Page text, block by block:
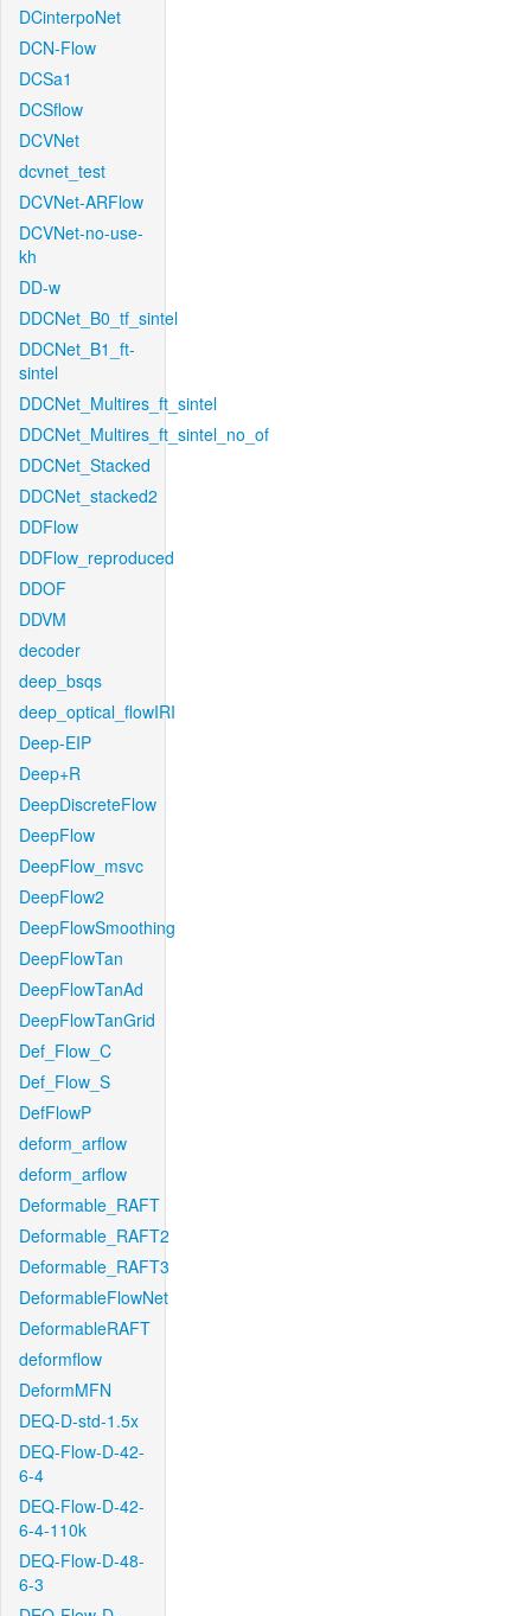
DCinterpoNet
DCN-Flow
DCSa1
DCSflow
DCVNet
dcvnet_test
DCVNet-ARFlow
DCVNet-no-use-
kh
DD-w
DDCNet_B0_tf_sintel
DDCNet_B1_ft-
sintel
DDCNet_Multires_ft_sintel
DDCNet_Multires_ft_sintel_no_of
DDCNet_Stacked
DDCNet_stacked2
DDFlow
DDFlow_reproduced
DDOF
DDVM
decoder
deep_bsqs
deep_optical_flowIRI
Deep-EIP
Deep+R
DeepDiscreteFlow
DeepFlow
DeepFlow_msvc
DeepFlow2
DeepFlowSmoothing
DeepFlowTan
DeepFlowTanAd
DeepFlowTanGrid
Def_Flow_C
Def_Flow_S
DefFlowP
deform_arflow
deform_arflow
Deformable_RAFT
Deformable_RAFT2
Deformable_RAFT3
DeformableFlowNet
DeformableRAFT
deformflow
DeformMFN
DEQ-D-std-1.5x
DEQ-Flow-D-42-
6-4
DEQ-Flow-D-42-
6-4-110k
DEQ-Flow-D-48-
6-3